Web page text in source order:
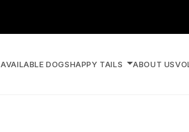
AVAILABLE DOGSHAPPY TAILS ABOUT US